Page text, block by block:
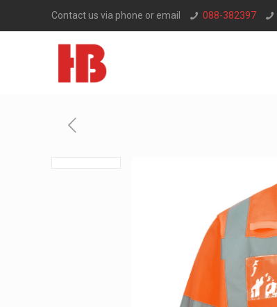
Contact us via phone or email 088-382397